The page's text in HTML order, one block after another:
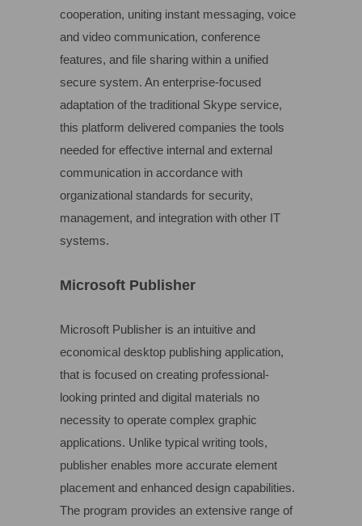
cooperation, uniting instant messaging, voice
and video communication, conference
features, and file sharing within a unified
secure system. An enterprise-focused
adaptation of the traditional Skype service,
this platform delivered companies the tools
needed for effective internal and external
communication in accordance with
organizational standards for security,
management, and integration with other IT
systems.
Microsoft Publisher
Microsoft Publisher is an intuitive and
economical desktop publishing application,
that is focused on creating professional-
looking printed and digital materials no
necessity to operate complex graphic
applications. Unlike typical writing tools,
publisher enables more accurate element
placement and enhanced design capabilities.
The program provides an extensive range of